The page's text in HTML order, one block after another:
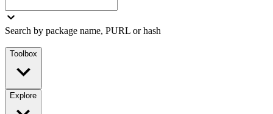
Search by package name, PURL or hash
Toolbox
Explore